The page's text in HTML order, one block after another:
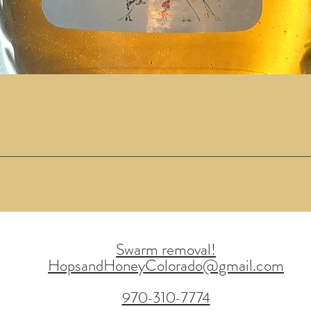
Swarm removal!
HopsandHoneyColorado@gmail.com
970-310-7774